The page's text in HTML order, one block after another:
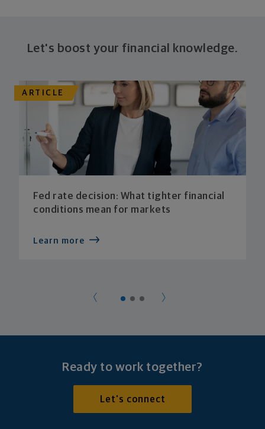
Let's boost your financial knowledge.
ARTICLE
Fed rate decision: What tighter financial
conditions mean for markets
Learn more
Ready to work together?
Let's connect